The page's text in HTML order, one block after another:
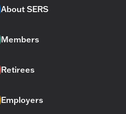
About SERS
Members
Retirees
Employers